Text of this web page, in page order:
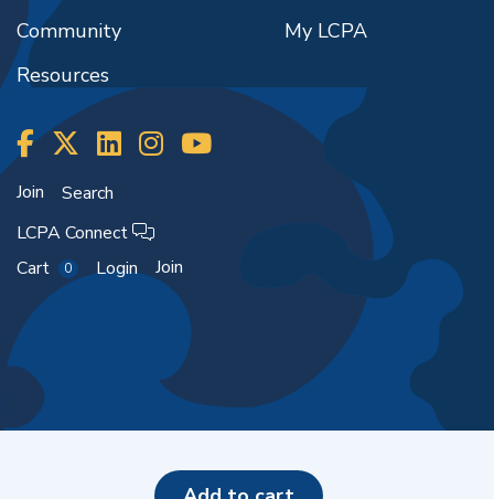
Community
Resources
My LCPA
Join
Search
LCPA Connect
Cart
0 Login Join